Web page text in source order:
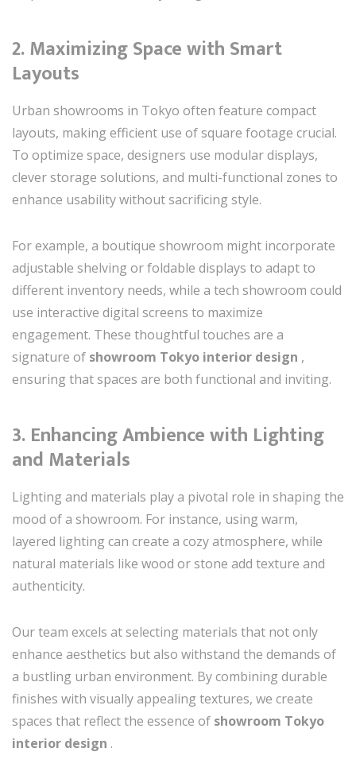
2. Maximizing Space with Smart
Layouts
Urban showrooms in Tokyo often feature compact
layouts, making efficient use of square footage crucial.
To optimize space, designers use modular displays,
clever storage solutions, and multi-functional zones to
enhance usability without sacrificing style.
For example, a boutique showroom might incorporate
adjustable shelving or foldable displays to adapt to
different inventory needs, while a tech showroom could
use interactive digital screens to maximize
engagement. These thoughtful touches are a
signature of showroom Tokyo interior design ,
ensuring that spaces are both functional and inviting.
3. Enhancing Ambience with Lighting
and Materials
Lighting and materials play a pivotal role in shaping the
mood of a showroom. For instance, using warm,
layered lighting can create a cozy atmosphere, while
natural materials like wood or stone add texture and
authenticity.
Our team excels at selecting materials that not only
enhance aesthetics but also withstand the demands of
a bustling urban environment. By combining durable
finishes with visually appealing textures, we create
spaces that reflect the essence of showroom Tokyo
interior design .